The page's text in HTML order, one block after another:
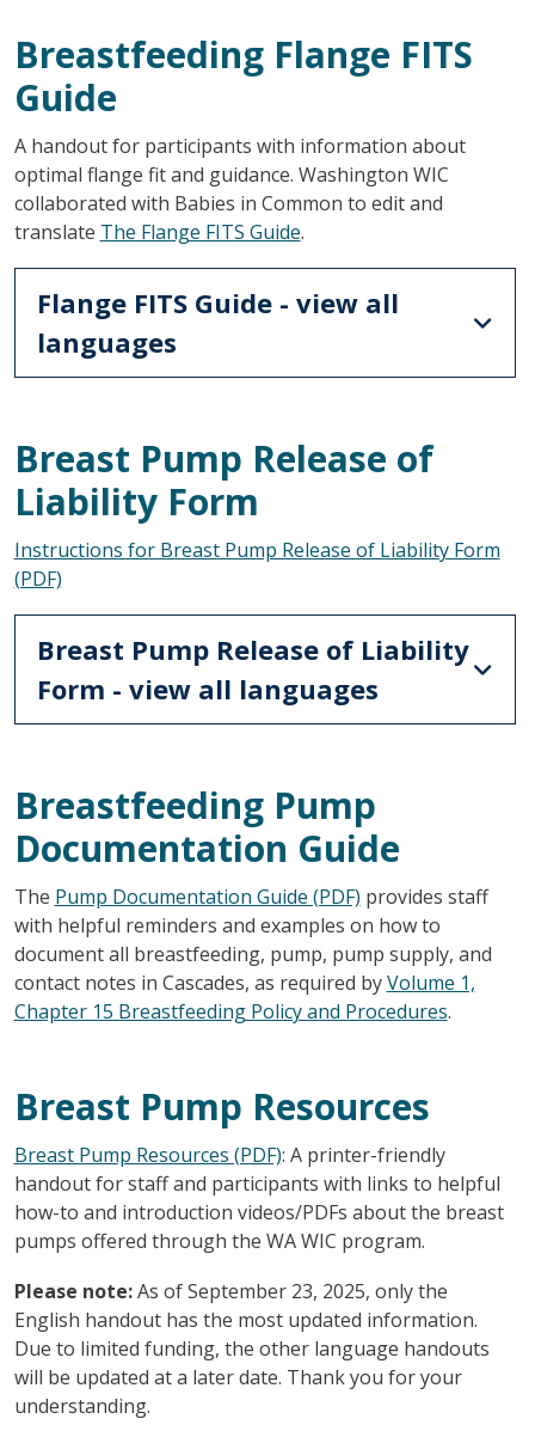
Breastfeeding Flange FITS
Guide
A handout for participants with information about
optimal flange fit and guidance. Washington WIC
collaborated with Babies in Common to edit and
translate The Flange FITS Guide.
Flange FITS Guide - view all
languages
Breast Pump Release of
Liability Form
Instructions for Breast Pump Release of Liability Form
(PDF)
Breast Pump Release of Liability
Form - view all languages
Breastfeeding Pump
Documentation Guide
The Pump Documentation Guide (PDF) provides staff
with helpful reminders and examples on how to
document all breastfeeding, pump, pump supply, and
contact notes in Cascades, as required byVolume 1,
Chapter 15 Breastfeeding Policy and Procedures.
Breast Pump Resources
Breast Pump Resources (PDF): A printer-friendly
handout for staff and participants with links to helpful
how-to and introduction videos/PDFs about the breast
pumps offered through the WA WIC program.
Please note:As of September 23, 2025, only the
English handout has the most updated information.
Due to limited funding, the other language handouts
will be updated at a later date. Thank you for your
understanding.